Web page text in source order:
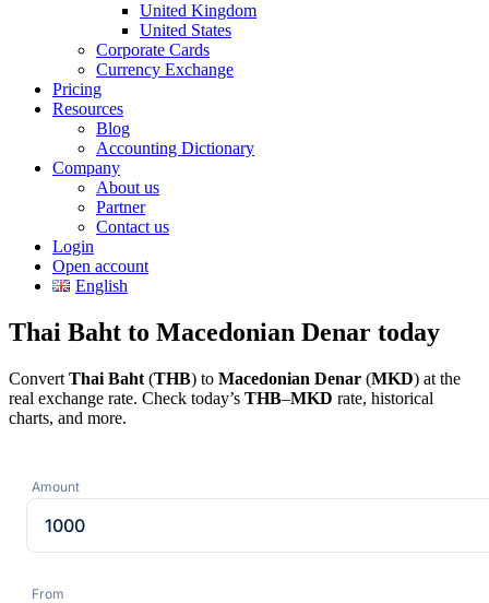
United Kingdom
United States
Corporate Cards
Currency Exchange
Pricing
Resources
Blog
Accounting Dictionary
Company
About us
Partner
Contact us
Login
Open account
English
Thai Baht to Macedonian Denar today
Convert Thai Baht (THB) to Macedonian Denar (MKD) at the
real exchange rate. Check today’s THB–MKD rate, historical
charts, and more.
Amount
From